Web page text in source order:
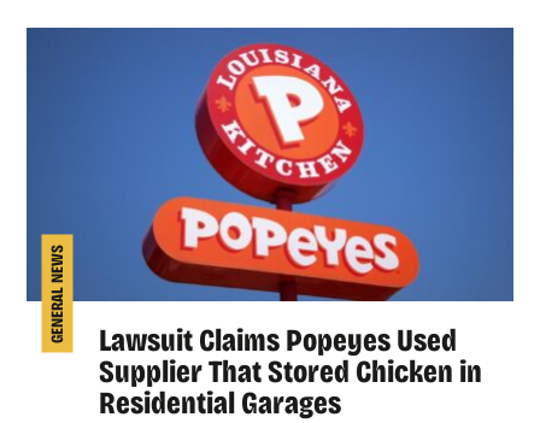
GENERAL NEWS
Lawsuit Claims Popeyes Used
Supplier That Stored Chicken in
Residential Garages